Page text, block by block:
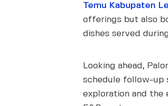
Temu Kabupaten
offerings but also
dishes served
Looking ahead,
schedule follow-up
exploration and